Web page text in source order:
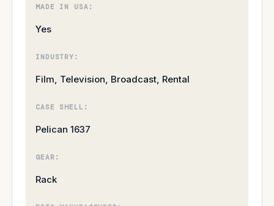
MADE IN USA:
Yes
INDUSTRY:
Film, Television, Broadcast, Rental
CASE SHELL:
Pelican 1637
GEAR:
Rack